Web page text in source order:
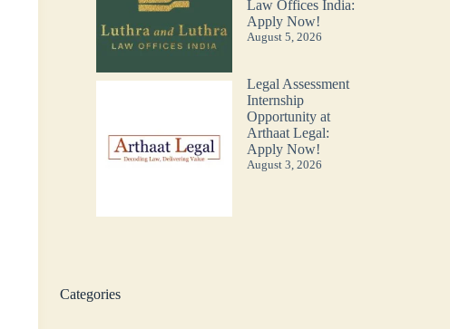
Law Offices India:
Apply Now!
August 5, 2026
Legal Assessment
Internship
Opportunity at
Arthaat Legal:
Apply Now!
August 3, 2026
Categories